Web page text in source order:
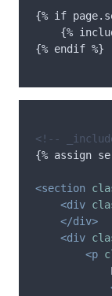
{% if
{%
{% endif %}
<!--
{% assign
<section
<div
</div>
<div
<p